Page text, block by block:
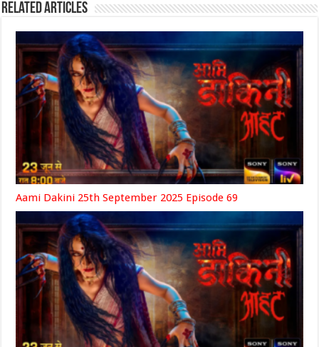
Related Articles
Aami Dakini 25th September 2025 Episode 69